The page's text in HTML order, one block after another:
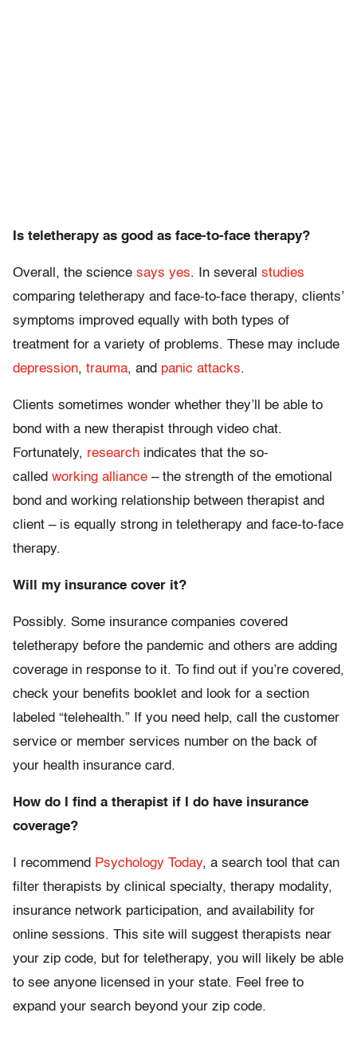
Is teletherapy as good as face-to-face therapy?
Overall, the science says yes. In several studies
comparing teletherapy and face-to-face therapy, clients’
symptoms improved equally with both types of
treatment for a variety of problems. These may include
depression, trauma, and panic attacks.
Clients sometimes wonder whether they’ll be able to
bond with a new therapist through video chat.
Fortunately, research indicates that ­the so-
called working alliance – the strength of the emotional
bond and working relationship between therapist and
client – is equally strong in teletherapy and face-to-face
therapy.
Will my insurance cover it?
Possibly. Some insurance companies covered
teletherapy before the pandemic and others are adding
coverage in response to it. To find out if you’re covered,
check your benefits booklet and look for a section
labeled “telehealth.” If you need help, call the customer
service or member services number on the back of
your health insurance card.
How do I find a therapist if I do have insurance
coverage?
I recommend Psychology Today, a search tool that can
filter therapists by clinical specialty, therapy modality,
insurance network participation, and availability for
online sessions. This site will suggest therapists near
your zip code, but for teletherapy, you will likely be able
to see anyone licensed in your state. Feel free to
expand your search beyond your zip code.